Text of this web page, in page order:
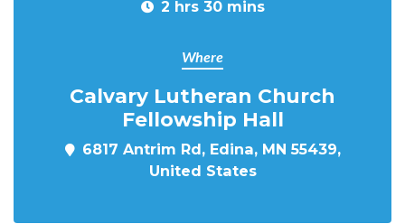
2 hrs 30 mins
Where
Calvary Lutheran Church
Fellowship Hall
6817 Antrim Rd, Edina, MN 55439,
United States